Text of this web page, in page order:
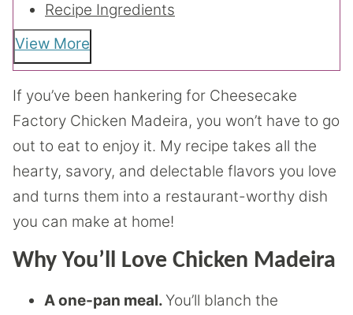
Recipe Ingredients
View More
If you’ve been hankering for Cheesecake
Factory Chicken Madeira, you won’t have to go
out to eat to enjoy it. My recipe takes all the
hearty, savory, and delectable flavors you love
and turns them into a restaurant-worthy dish
you can make at home!
Why You’ll Love Chicken Madeira
A one-pan meal.You’ll blanch the